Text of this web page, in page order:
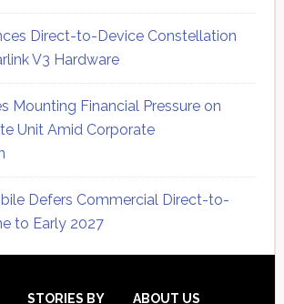
Direct-to-Device Constellation
V3 Hardware
Mounting Financial Pressure on
Unit Amid Corporate
Defers Commercial Direct-to-
to Early 2027
STORIES BY
ABOUT US